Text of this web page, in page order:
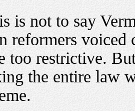
is not to say
reformers voiced
too restrictive.
the entire law